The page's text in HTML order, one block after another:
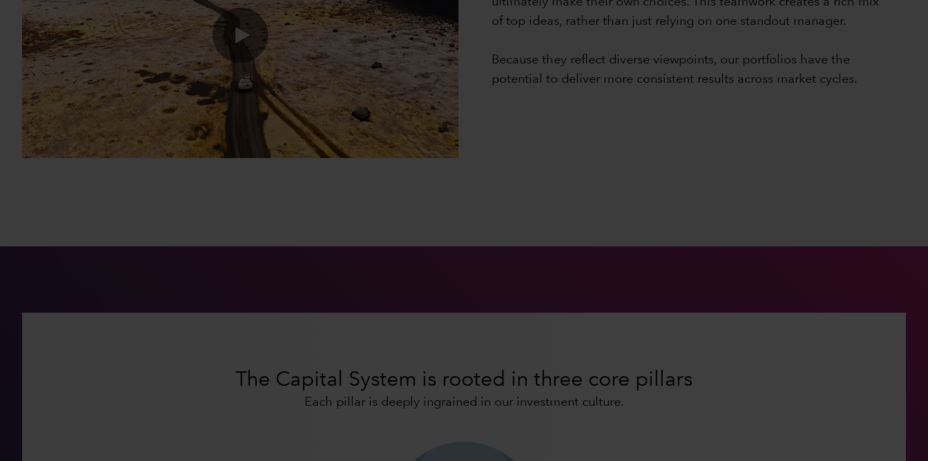
0:00 / 1:12
of top ideas, rather than just relying on one standout manager.
Because they reflect diverse viewpoints, our portfolios have the
potential to deliver more consistent results across market cycles.
The Capital System is rooted in three core pillars
Each pillar is deeply ingrained in our investment culture.